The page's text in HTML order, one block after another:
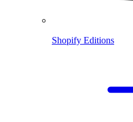
Shopify Editions